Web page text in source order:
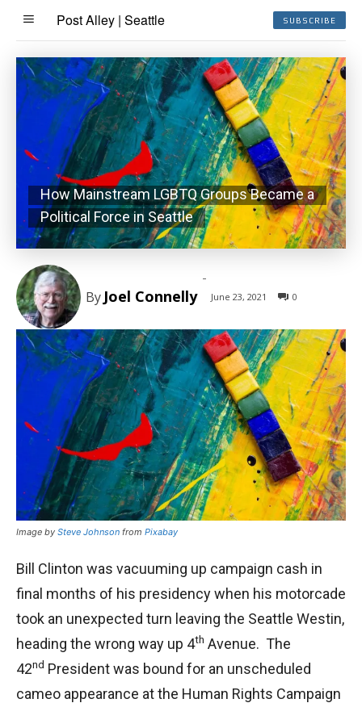
Post Alley | Seattle SUBSCRIBE
How Mainstream LGBTQ Groups Became a
Political Force in Seattle
By Joel Connelly
-
June 23, 2021 0
Image by Steve Johnson from Pixabay
Bill Clinton was vacuuming up campaign cash in
final months of his presidency when his motorcade
took an unexpected turn leaving the Seattle Westin,
heading the wrong way up 4th Avenue. The
42nd President was bound for an unscheduled
cameo appearance at the Human Rights Campaign